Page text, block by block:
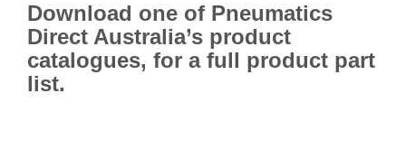
Download one of Pneumatics
Direct Australia’s product
catalogues, for a full product part
list.